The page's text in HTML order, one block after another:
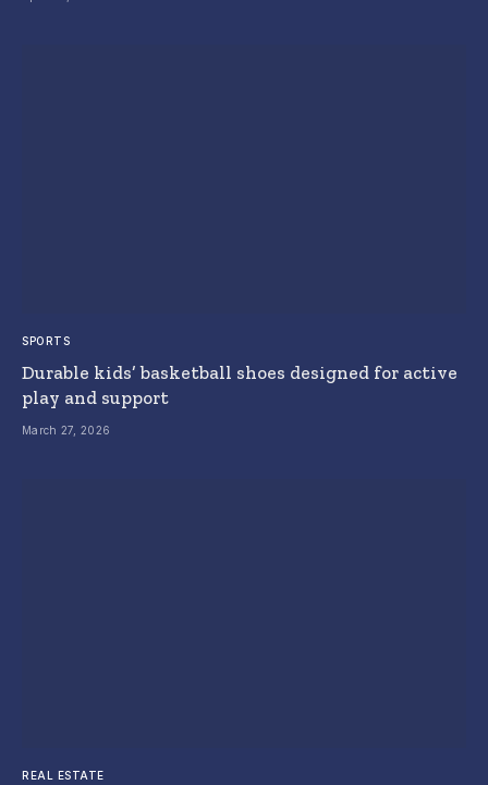
SPORTS
Durable kids’ basketball shoes designed for active
play and support
March 27, 2026
REAL ESTATE